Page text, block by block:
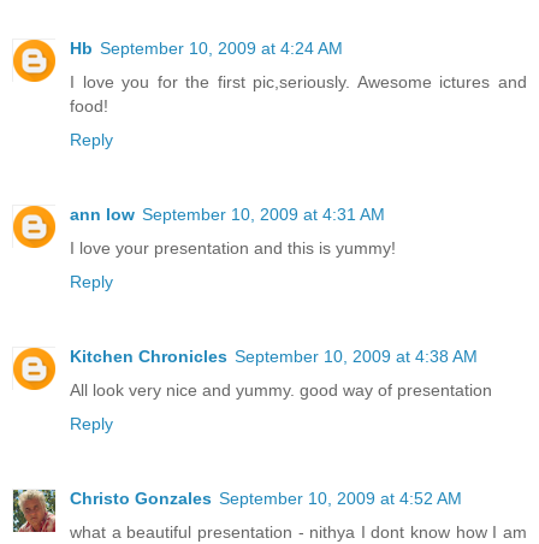
Hb September 10, 2009 at 4:24 AM
I love you for the first pic,seriously. Awesome ictures and
food!
Reply
ann low September 10, 2009 at 4:31 AM
I love your presentation and this is yummy!
Reply
Kitchen Chronicles September 10, 2009 at 4:38 AM
All look very nice and yummy. good way of presentation
Reply
Christo Gonzales September 10, 2009 at 4:52 AM
what a beautiful presentation - nithya I dont know how I am